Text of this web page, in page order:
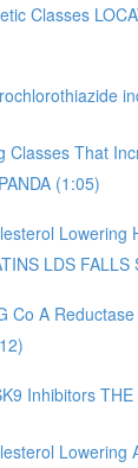
Classes
Classes That
(1:05)
Lowering
LDS FALLS
Co A
Inhibitors
Lowering